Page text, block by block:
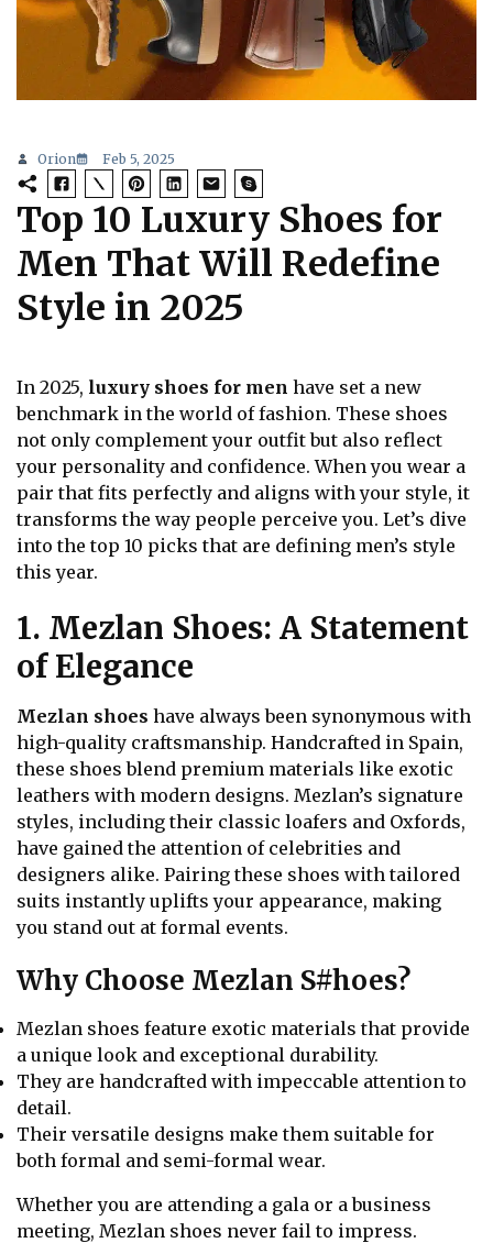
Orion Feb 5, 2025
Top 10 Luxury Shoes for
Men That Will Redefine
Style in 2025
In 2025, luxury shoes for men have set a new
benchmark in the world of fashion. These shoes
not only complement your outfit but also reflect
your personality and confidence. When you wear a
pair that fits perfectly and aligns with your style, it
transforms the way people perceive you. Let’s dive
into the top 10 picks that are defining men’s style
this year.
1. Mezlan Shoes: A Statement
of Elegance
Mezlan shoes have always been synonymous with
high-quality craftsmanship. Handcrafted in Spain,
these shoes blend premium materials like exotic
leathers with modern designs. Mezlan’s signature
styles, including their classic loafers and Oxfords,
have gained the attention of celebrities and
designers alike. Pairing these shoes with tailored
suits instantly uplifts your appearance, making
you stand out at formal events.
Why Choose Mezlan S#hoes?
Mezlan shoes feature exotic materials that provide
a unique look and exceptional durability.
They are handcrafted with impeccable attention to
detail.
Their versatile designs make them suitable for
both formal and semi-formal wear.
Whether you are attending a gala or a business
meeting, Mezlan shoes never fail to impress.